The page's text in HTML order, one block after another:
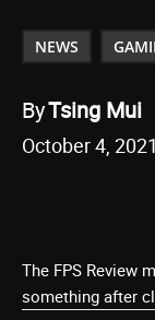
NEWS
ByTsing Mui
October 4, 2021
The FPS Review
something after